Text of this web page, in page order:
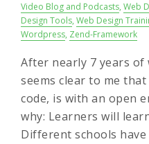
Video Blog and Podcasts, Web
Design Tools, Web Design
Wordpress, Zend-Framework
After nearly 7 years
seems clear to me
code, is with an open
why: Learners will
Different schools